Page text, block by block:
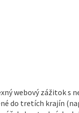
webový zážitok s
do tretích krajín